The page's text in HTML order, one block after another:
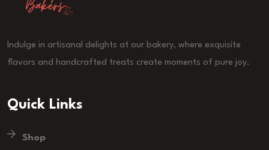
Indulge in artisanal delights at our bakery, where exquisite
flavors and handcrafted treats create moments of pure joy.
Quick Links
Shop